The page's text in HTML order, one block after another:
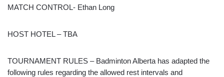
MATCH CONTROL- Ethan Long
HOST HOTEL – TBA
TOURNAMENT RULES – Badminton Alberta has adapted the
following rules regarding the allowed rest intervals and